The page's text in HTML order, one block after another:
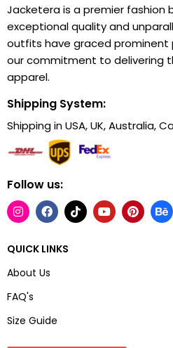
Jacketera is a premier fashion
exceptional quality and
outfits have graced prominent
our commitment to delivering
apparel.
Shipping System:
Shipping in USA, UK, Australia,
Follow us:
QUICK LINKS
About Us
FAQ's
Size Guide